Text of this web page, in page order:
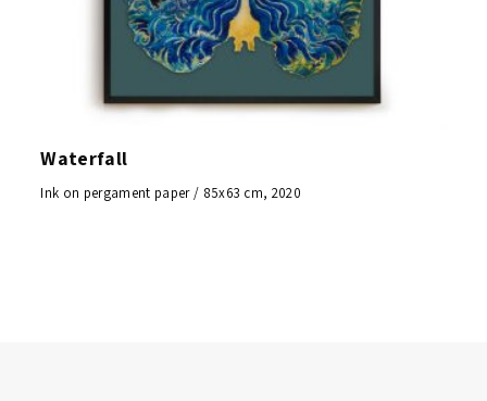
Waterfall
Ink on pergament paper / 85x63 cm, 2020